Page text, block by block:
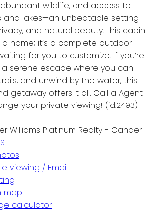
wildlife, and access to
and lakes—an unbeatable setting
and natural beauty. This cabin
home; it’s a complete outdoor
for you to customize. If you’re
serene escape where you can
and unwind by the water, this
getaway offers it all. Call a Agent
your private viewing! (id:2493)
Williams Platinum Realty - Gander
viewing / Email
map
calculator